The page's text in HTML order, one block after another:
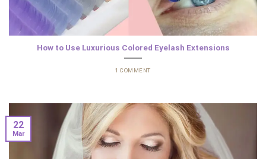
How to Use Luxurious Colored Eyelash Extensions
1 COMMENT
22
Mar